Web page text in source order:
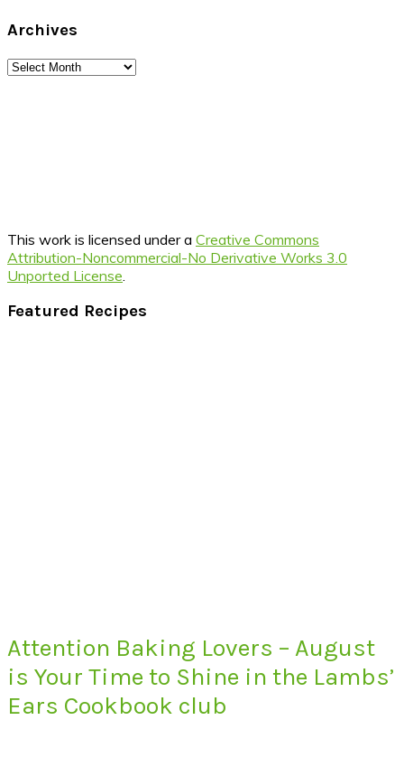
Archives
Archives
This work is licensed under a Creative Commons
Attribution-Noncommercial-No Derivative Works 3.0
Unported License
Footer
Featured Recipes
Attention Baking Lovers – August
is Your Time to Shine in the Lambs’
Ears Cookbook club